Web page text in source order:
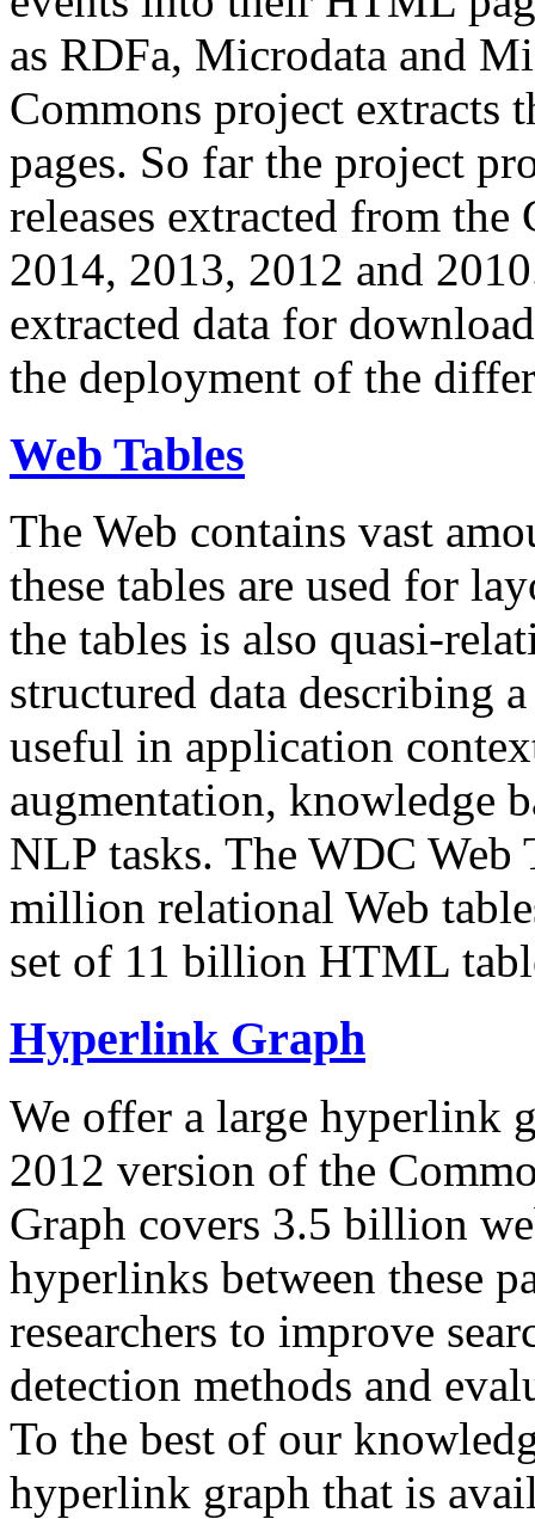
as RDFa, Microdata and
Commons project extracts
pages. So far the project
releases extracted from
2014, 2013, 2012 and
extracted data for
the deployment of the
Web Tables
The Web contains vast
these tables are used for
the tables is also quasi-
structured data describing
useful in application
augmentation, knowledge
NLP tasks. The WDC Web
million relational Web
set of 11 billion HTML
Hyperlink Graph
We offer a large hyperlink
2012 version of the
Graph covers 3.5 billion
hyperlinks between these
researchers to improve
detection methods and
To the best of our
hyperlink graph that is